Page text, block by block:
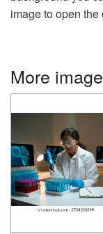
image to open
More